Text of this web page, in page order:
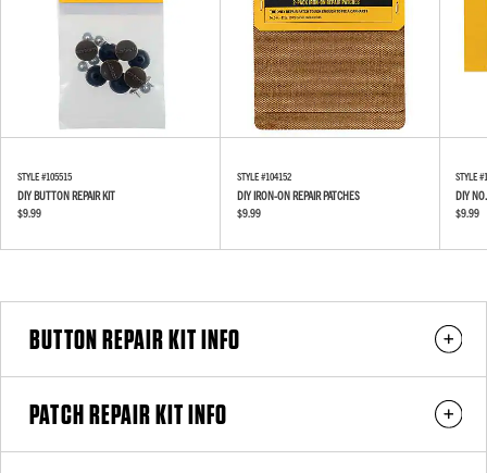
STYLE #105515
DIY BUTTON REPAIR KIT
$9.99
STYLE #104152
DIY IRON-ON REPAIR PATCHES
$9.99
STYLE #
DIY
$9.99
BUTTON REPAIR KIT INFO
PATCH REPAIR KIT INFO